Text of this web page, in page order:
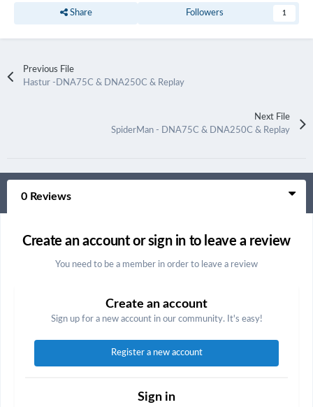
Share Followers 1
Previous File
Hastur -DNA75C & DNA250C & Replay
Next File
SpiderMan - DNA75C & DNA250C & Replay
0 Reviews
Create an account or sign in to leave a review
You need to be a member in order to leave a review
Create an account
Sign up for a new account in our community. It's easy!
Register a new account
Sign in